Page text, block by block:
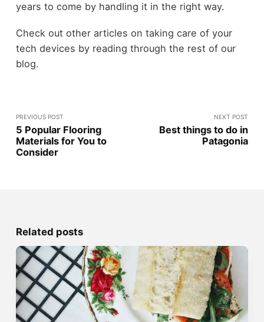
years to come by handling it in the right way.
Check out other articles on taking care of your
tech devices by reading through the rest of our
blog.
PREVIOUS POST
5 Popular Flooring
Materials for You to
Consider
NEXT POST
Best things to do in
Patagonia
Related posts